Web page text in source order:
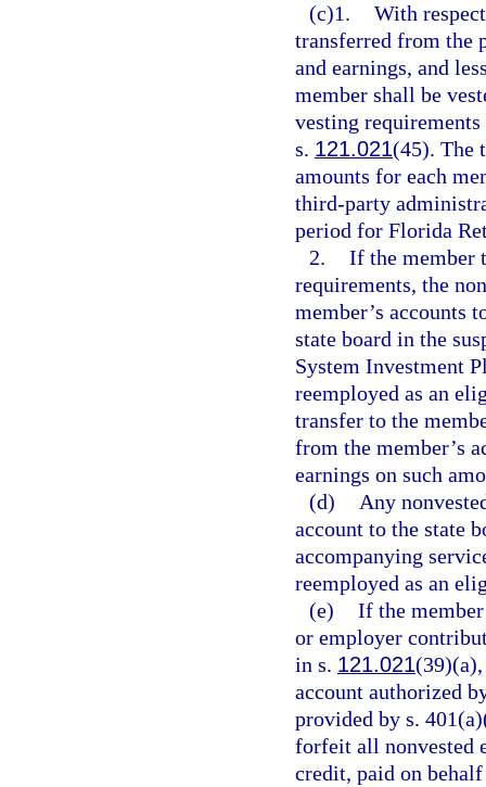
(c)1. With
transferred from the
and earnings, and
member shall be
vesting
s. 121.021(45). The
amounts for each
third-party
period for Florida
2. If the member
requirements, the
member’s accounts
state board in the
System Investment
reemployed as an
transfer to the
from the member’s
earnings on such
(d)
Any
account to the state
accompanying
reemployed as an
(e) If the
or employer
in s. 121.021
account authorized
provided by s.
forfeit all nonvested
credit, paid on